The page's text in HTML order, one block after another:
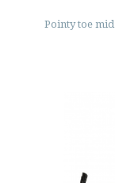
Pointy toe